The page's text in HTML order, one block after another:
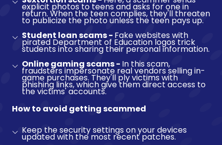
explicit photos to teens and asks for one in
return. When the teen complies, they'll threaten
to publicize the photo unless the teen pays up.
Student loan scams - Fake websites with
pirated Department of Education logos trick
students into sharing their personal information.
Online gaming scams - In this scam,
fraudsters impersonate real vendors selling in-
game purchases. They'll ply victims with
phishing links, which give them direct access to
the victims' accounts.
How to avoid getting scammed
Keep the security settings on your devices
updated with the most recent patches.